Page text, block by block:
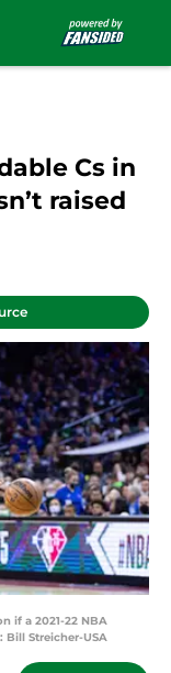
Cs in
raised
if a 2021-22 NBA
Bill Streicher-USA